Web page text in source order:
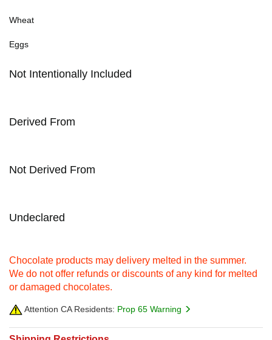
Wheat
Eggs
Not Intentionally Included
Derived From
Not Derived From
Undeclared
Chocolate products may delivery melted in the summer.
We do not offer refunds or discounts of any kind for melted
or damaged chocolates.
Attention CA Residents: Prop 65 Warning